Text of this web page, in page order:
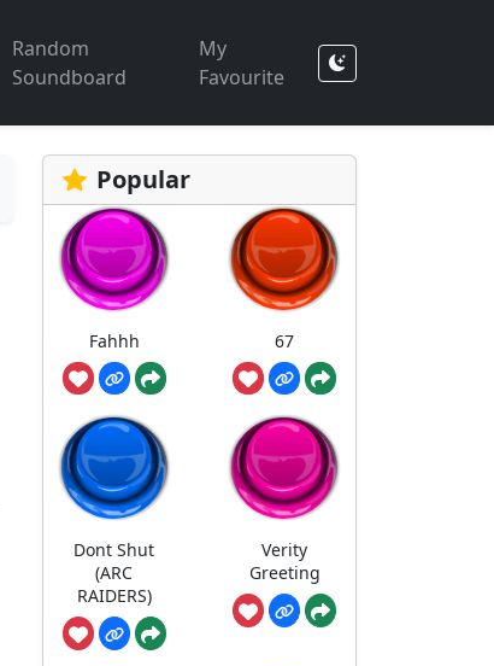
Random
Soundboard
My
Favourite
Popular
Fahhh 67
Dont Shut
(ARC
RAIDERS)
Verity
Greeting